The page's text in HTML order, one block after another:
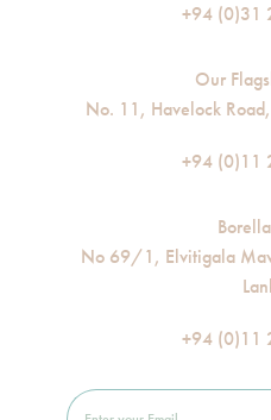
+94 (0)31
Our
No. 11, Havelock
+94 (0)11
No 69/1, Elvitigala
+94 (0)11